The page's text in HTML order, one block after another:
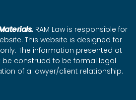
RAM Law is responsible for
This website is designed for
The information presented at
be construed to be formal legal
of a lawyer/client relationship.